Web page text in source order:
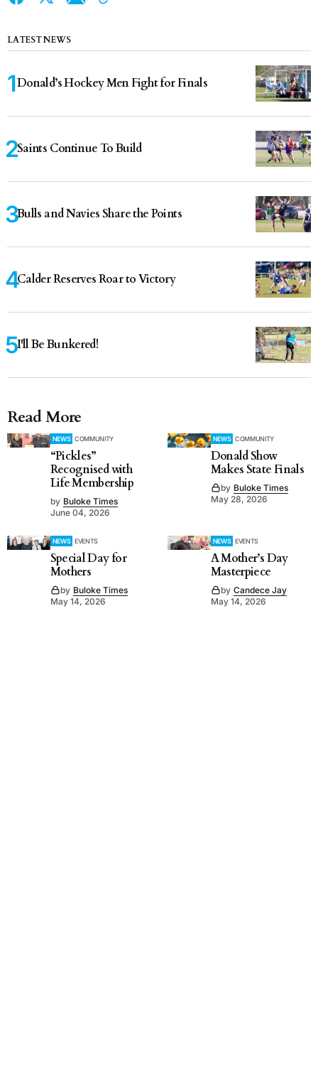
LATEST NEWS
Donald’s Hockey Men Fight for Finals
Saints Continue To Build
Bulls and Navies Share the Points
Calder Reserves Roar to Victory
I'll Be Bunkered!
Read More
NEWS COMMUNITY
“Pickles”
Recognised with
Life Membership
by Buloke Times
June 04, 2026
NEWS COMMUNITY
Donald Show
Makes State Finals
by Buloke Times
May 28, 2026
NEWS EVENTS
Special Day for
Mothers
by Buloke Times
May 14, 2026
NEWS EVENTS
A Mother’s Day
Masterpiece
by Candece Jay
May 14, 2026